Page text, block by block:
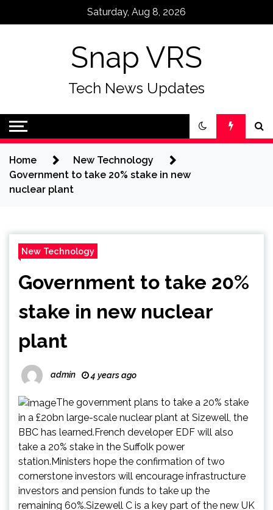
Saturday, Aug 8, 2026
Snap VRS
Tech News Updates
Home
New Technology
Government to take 20% stake in new
nuclear plant
New Technology
Government to take 20%
stake in new nuclear
plant
admin 4 years ago
The government plans to take a 20% stake
in a £20bn large-scale nuclear plant at Sizewell, the
BBC has learned.French developer EDF will also
take a 20% stake in the Suffolk power
station.Ministers hope the confirmation of two
cornerstone investors will encourage infrastructure
investors and pension funds to take up the
remaining 60%.Sizewell C is a key part of the new UK